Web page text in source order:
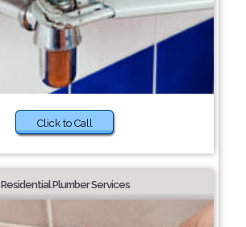
Click to Call
Residential Plumber Services